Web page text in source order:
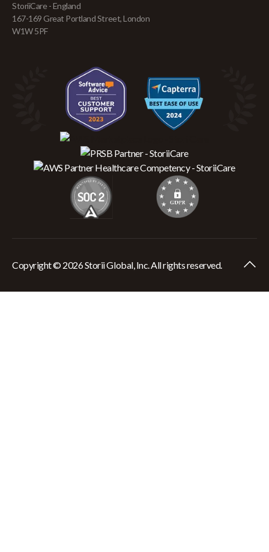
StoriiCare - England
167-169 Great Portland Street, London
W1W 5PF
Copyright © 2026 Storii Global, Inc. All rights reserved.